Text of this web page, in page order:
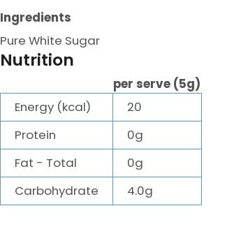
Ingredients
Pure White Sugar
Nutrition
per serve (5g)
Energy (kcal)
20
Protein
0g
Fat - Total
0g
Carbohydrate
4.0g